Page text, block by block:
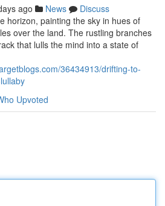
ago News
Discuss
horizon, painting the sky in hues of
over the land. The rustling branches
that lulls the mind into a state of
36434913/drifting-to-
Upvoted